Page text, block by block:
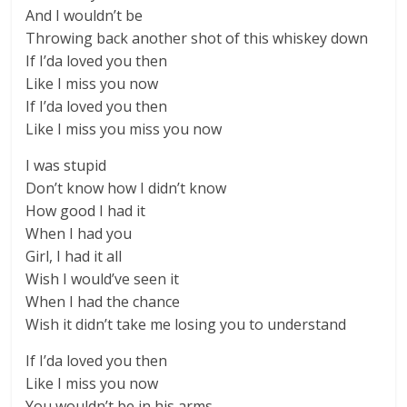
And I wouldn’t be
Throwing back another shot of this whiskey down
If I’da loved you then
Like I miss you now
If I’da loved you then
Like I miss you miss you now
I was stupid
Don’t know how I didn’t know
How good I had it
When I had you
Girl, I had it all
Wish I would’ve seen it
When I had the chance
Wish it didn’t take me losing you to understand
If I’da loved you then
Like I miss you now